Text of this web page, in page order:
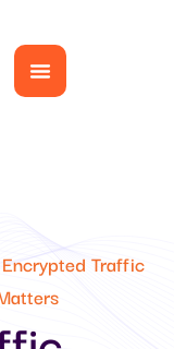
Encrypted Traffic